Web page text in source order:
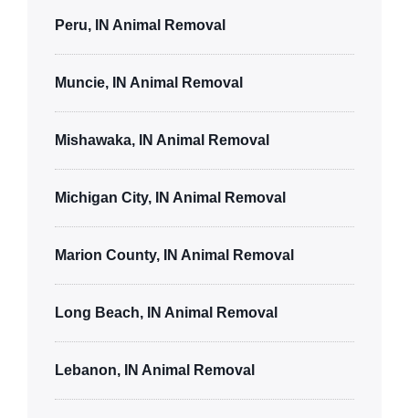
Peru, IN Animal Removal
Muncie, IN Animal Removal
Mishawaka, IN Animal Removal
Michigan City, IN Animal Removal
Marion County, IN Animal Removal
Long Beach, IN Animal Removal
Lebanon, IN Animal Removal